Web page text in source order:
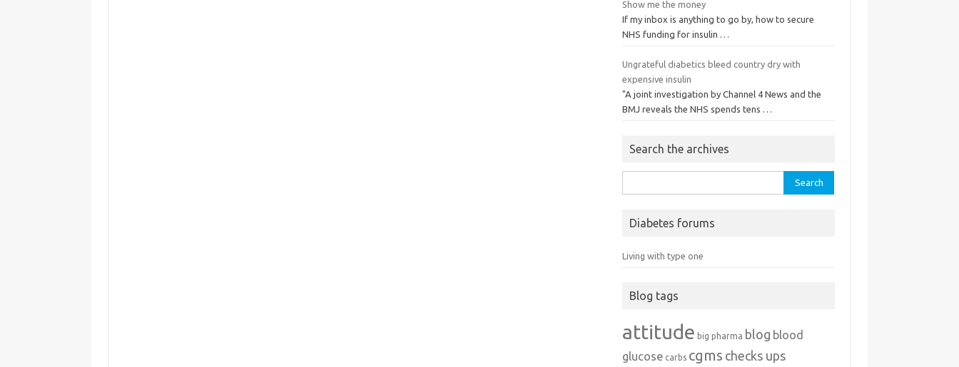
Show me the money
If my inbox is anything to go by, how to secure
NHS funding for insulin …
Ungrateful diabetics bleed country dry with
expensive insulin
"A joint investigation by Channel 4 News and the
BMJ reveals the NHS spends tens …
Search the archives
for:
Diabetes forums
Living with type one
Blog tags
attitude big pharma blog blood
glucose carbs cgms checks ups